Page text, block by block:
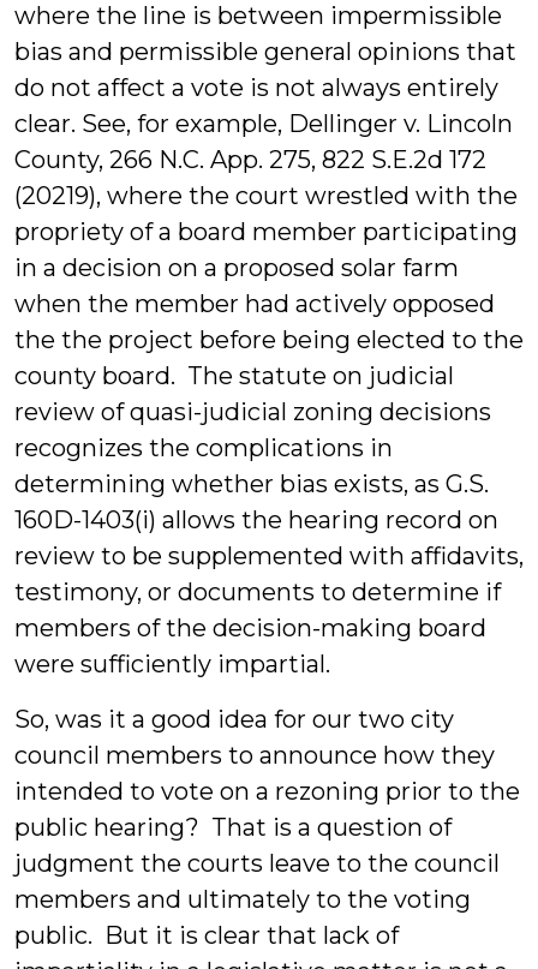
where the line is between impermissible
bias and permissible general opinions that
do not affect a vote is not always entirely
clear. See, for example, Dellinger v. Lincoln
County, 266 N.C. App. 275, 822 S.E.2d 172
(20219), where the court wrestled with the
propriety of a board member participating
in a decision on a proposed solar farm
when the member had actively opposed
the the project before being elected to the
county board. The statute on judicial
review of quasi-judicial zoning decisions
recognizes the complications in
determining whether bias exists, as G.S.
160D-1403(i) allows the hearing record on
review to be supplemented with affidavits,
testimony, or documents to determine if
members of the decision-making board
were sufficiently impartial.
So, was it a good idea for our two city
council members to announce how they
intended to vote on a rezoning prior to the
public hearing? That is a question of
judgment the courts leave to the council
members and ultimately to the voting
public. But it is clear that lack of